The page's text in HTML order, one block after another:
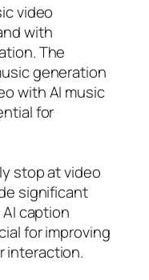
video
with
The
generation
with AI music
for
stop at video
significant
caption
for improving
interaction.